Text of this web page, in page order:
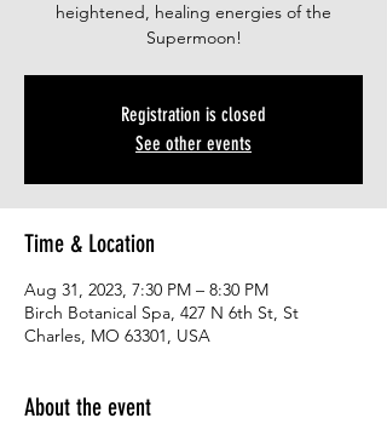
heightened, healing energies of the
Supermoon!
Registration is closed
See other events
Time & Location
Aug 31, 2023, 7:30 PM – 8:30 PM
Birch Botanical Spa, 427 N 6th St, St
Charles, MO 63301, USA
About the event